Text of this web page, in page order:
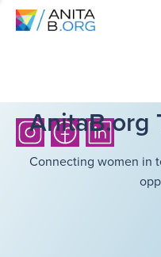
AnitaB.org
Connecting women in